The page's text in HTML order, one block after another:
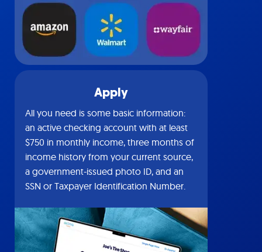
Apply
All you need is some basic information:
an active checking account with at least
$750 in monthly income, three months of
income history from your current source,
a government-issued photo ID, and an
SSN or Taxpayer Identification Number.